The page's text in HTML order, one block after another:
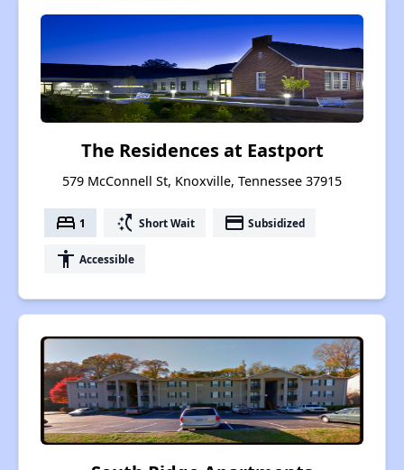
The Residences at Eastport
579 McConnell St, Knoxville, Tennessee 37915
bed 1 switch_access_shortcut Short Wait payment Subsidized
accessibility Accessible